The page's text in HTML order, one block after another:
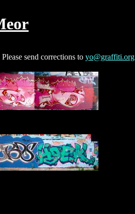
send corrections to yo@graffiti.org